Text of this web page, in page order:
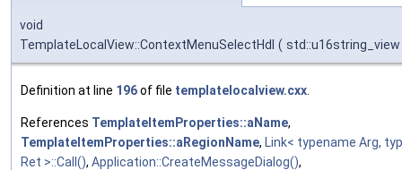
void
TemplateLocalView::ContextMenuSelectHdl ( std::u16string_view
Definition at line 196of file templatelocalview.cxx
References TemplateItemProperties::aName,
TemplateItemProperties::aRegionName, Link< typename Arg,
Ret >::Call(), Application::CreateMessageDialog(),